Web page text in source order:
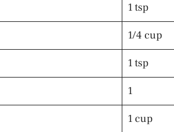
1 tsp
1/4 cup
1 tsp
1
1 cup